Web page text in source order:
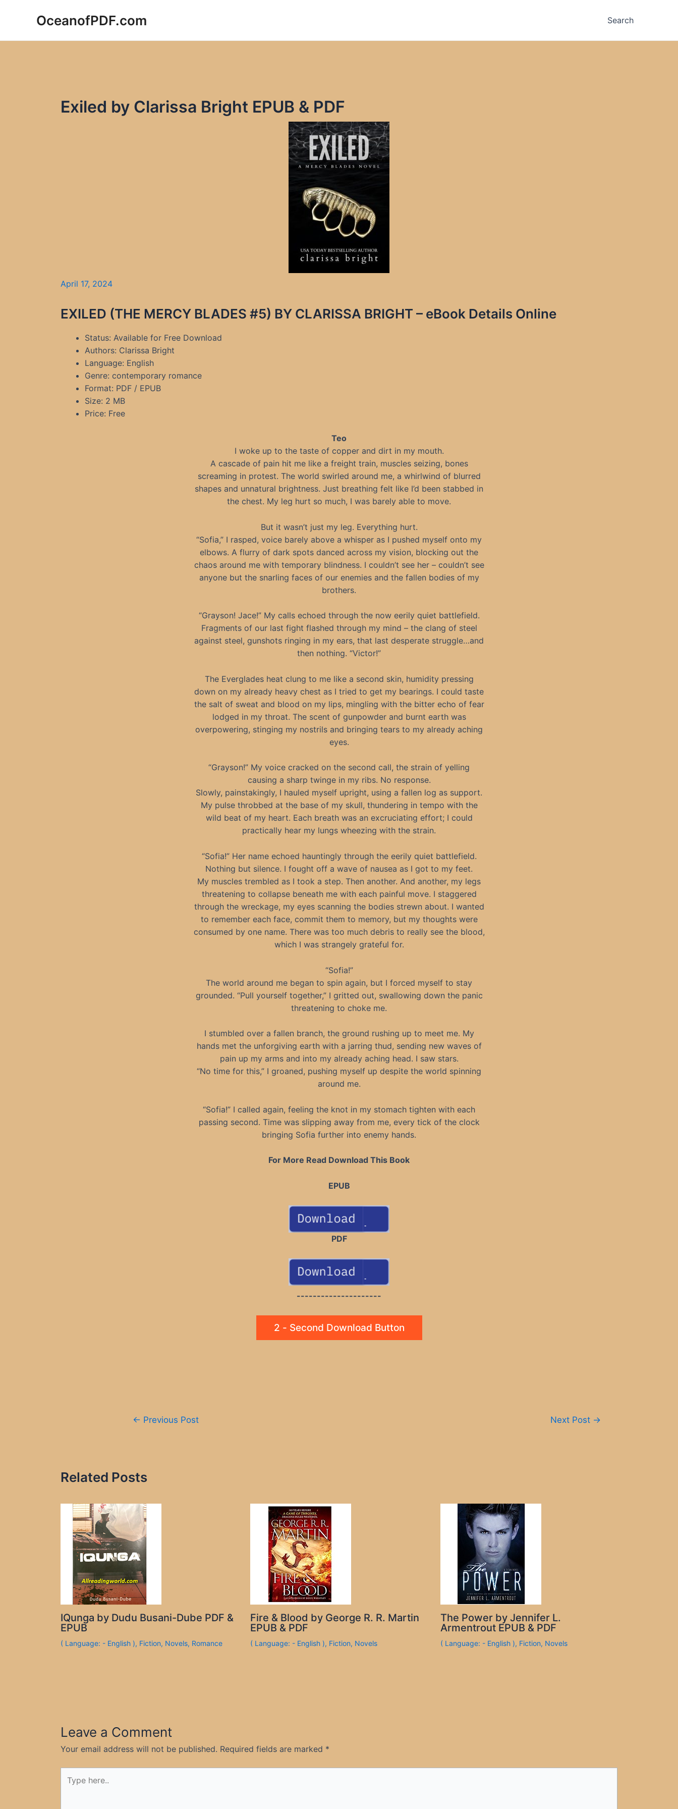
OceanofPDF.com Search
Exiled by Clarissa Bright EPUB & PDF
April 17, 2024
EXILED (THE MERCY BLADES #5) BY CLARISSA BRIGHT – eBook Details Online
Status: Available for Free Download
Authors: Clarissa Bright
Language: English
Genre: contemporary romance
Format: PDF / EPUB
Size: 2 MB
Price: Free
Teo
I woke up to the taste of copper and dirt in my mouth.
A cascade of pain hit me like a freight train, muscles seizing, bones
screaming in protest. The world swirled around me, a whirlwind of blurred
shapes and unnatural brightness. Just breathing felt like I’d been stabbed in
the chest. My leg hurt so much, I was barely able to move.
But it wasn’t just my leg. Everything hurt.
“Sofia,” I rasped, voice barely above a whisper as I pushed myself onto my
elbows. A flurry of dark spots danced across my vision, blocking out the
chaos around me with temporary blindness. I couldn’t see her – couldn’t see
anyone but the snarling faces of our enemies and the fallen bodies of my
brothers.
“Grayson! Jace!” My calls echoed through the now eerily quiet battlefield.
Fragments of our last fight flashed through my mind – the clang of steel
against steel, gunshots ringing in my ears, that last desperate struggle…and
then nothing. “Victor!”
The Everglades heat clung to me like a second skin, humidity pressing
down on my already heavy chest as I tried to get my bearings. I could taste
the salt of sweat and blood on my lips, mingling with the bitter echo of fear
lodged in my throat. The scent of gunpowder and burnt earth was
overpowering, stinging my nostrils and bringing tears to my already aching
eyes.
“Grayson!” My voice cracked on the second call, the strain of yelling
causing a sharp twinge in my ribs. No response.
Slowly, painstakingly, I hauled myself upright, using a fallen log as support.
My pulse throbbed at the base of my skull, thundering in tempo with the
wild beat of my heart. Each breath was an excruciating effort; I could
practically hear my lungs wheezing with the strain.
“Sofia!” Her name echoed hauntingly through the eerily quiet battlefield.
Nothing but silence. I fought off a wave of nausea as I got to my feet.
My muscles trembled as I took a step. Then another. And another, my legs
threatening to collapse beneath me with each painful move. I staggered
through the wreckage, my eyes scanning the bodies strewn about. I wanted
to remember each face, commit them to memory, but my thoughts were
consumed by one name. There was too much debris to really see the blood,
which I was strangely grateful for.
“Sofia!”
The world around me began to spin again, but I forced myself to stay
grounded. “Pull yourself together,” I gritted out, swallowing down the panic
threatening to choke me.
I stumbled over a fallen branch, the ground rushing up to meet me. My
hands met the unforgiving earth with a jarring thud, sending new waves of
pain up my arms and into my already aching head. I saw stars.
“No time for this,” I groaned, pushing myself up despite the world spinning
around me.
“Sofia!” I called again, feeling the knot in my stomach tighten with each
passing second. Time was slipping away from me, every tick of the clock
bringing Sofia further into enemy hands.
For More Read Download This Book
EPUB
PDF
---------------------
2 - Second Download Button
← Previous Post Next Post →
Related Posts
IQunga by Dudu Busani-Dube PDF &
EPUB
( Language: - English ), Fiction, Novels, Romance
Fire & Blood by George R. R. Martin
EPUB & PDF
( Language: - English ), Fiction, Novels
The Power by Jennifer L.
Armentrout EPUB & PDF
( Language: - English ), Fiction, Novels
Leave a Comment
Your email address will not be published. Required fields are marked *
here..